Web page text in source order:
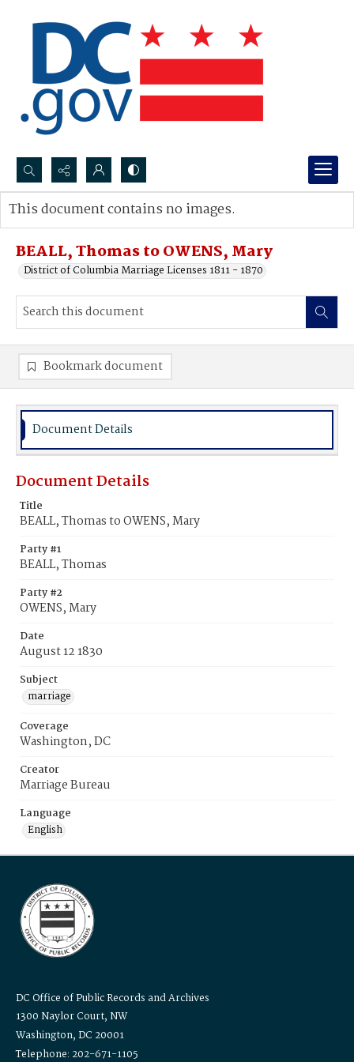
Search...
Advanced search
BEALL, Thomas to OWENS, Mary
District of Columbia Marriage Licenses 1811 - 1870
This document contains no images.
Bookmark document
Document Details
Document Details
Title
BEALL, Thomas to OWENS, Mary
Party #1
BEALL, Thomas
Party #2
OWENS, Mary
Date
August 12 1830
Subject
marriage
Coverage
Washington, DC
Creator
Marriage Bureau
Language
English
DC Office of Public Records and Archives
1300 Naylor Court, NW
Washington, DC 20001
Telephone: 202-671-1105